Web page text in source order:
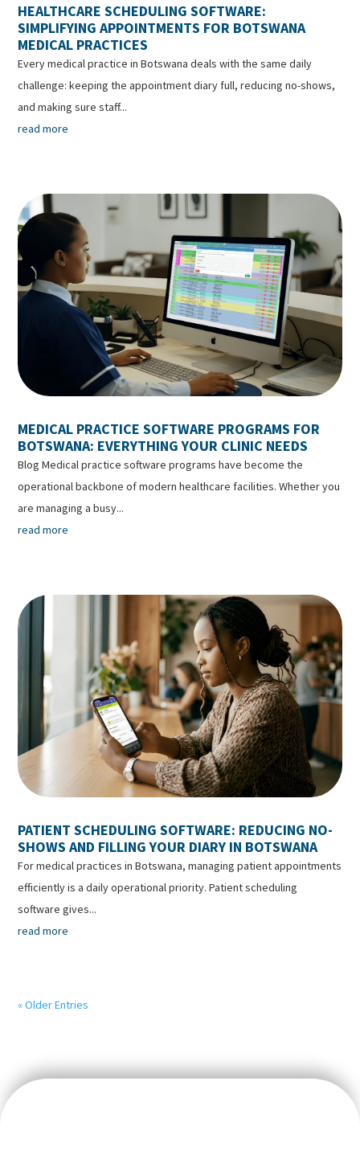
HEALTHCARE SCHEDULING SOFTWARE:
SIMPLIFYING APPOINTMENTS FOR BOTSWANA
MEDICAL PRACTICES
Every medical practice in Botswana deals with the same daily
challenge: keeping the appointment diary full, reducing no-shows,
and making sure staff...
read more
MEDICAL PRACTICE SOFTWARE PROGRAMS FOR
BOTSWANA: EVERYTHING YOUR CLINIC NEEDS
Blog Medical practice software programs have become the
operational backbone of modern healthcare facilities. Whether you
are managing a busy...
read more
PATIENT SCHEDULING SOFTWARE: REDUCING NO-
SHOWS AND FILLING YOUR DIARY IN BOTSWANA
For medical practices in Botswana, managing patient appointments
efficiently is a daily operational priority. Patient scheduling
software gives...
read more
« Older Entries